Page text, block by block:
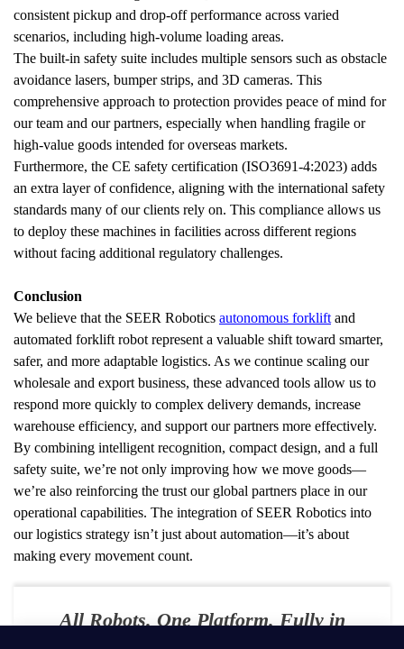
consistent pickup and drop-off performance across varied
scenarios, including high-volume loading areas.
The built-in safety suite includes multiple sensors such as obstacle
avoidance lasers, bumper strips, and 3D cameras. This
comprehensive approach to protection provides peace of mind for
our team and our partners, especially when handling fragile or
high-value goods intended for overseas markets.
Furthermore, the CE safety certification (ISO3691-4:2023) adds
an extra layer of confidence, aligning with the international safety
standards many of our clients rely on. This compliance allows us
to deploy these machines in facilities across different regions
without facing additional regulatory challenges.
Conclusion
We believe that the SEER Robotics autonomous forklift and
automated forklift robot represent a valuable shift toward smarter,
safer, and more adaptable logistics. As we continue scaling our
wholesale and export business, these advanced tools allow us to
respond more quickly to complex delivery demands, increase
warehouse efficiency, and support our partners more effectively.
By combining intelligent recognition, compact design, and a full
safety suite, we’re not only improving how we move goods—
we’re also reinforcing the trust our global partners place in our
operational capabilities. The integration of SEER Robotics into
our logistics strategy isn’t just about automation—it’s about
making every movement count.
All Robots. One Platform. Fully in